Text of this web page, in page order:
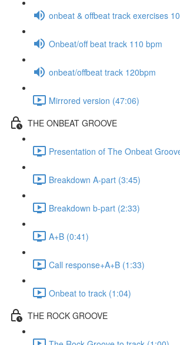
onbeat & offbeat track exercises
Onbeat/off beat track 110 bpm
onbeat/offbeat track 120bpm
Mirrored version (47:06)
THE ONBEAT GROOVE
Presentation of The Onbeat
Breakdown A-part (3:45)
Breakdown b-part (2:33)
A+B (0:41)
Call response+A+B (1:33)
Onbeat to track (1:04)
THE ROCK GROOVE